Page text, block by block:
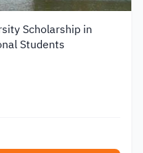
Scholarship in
Students